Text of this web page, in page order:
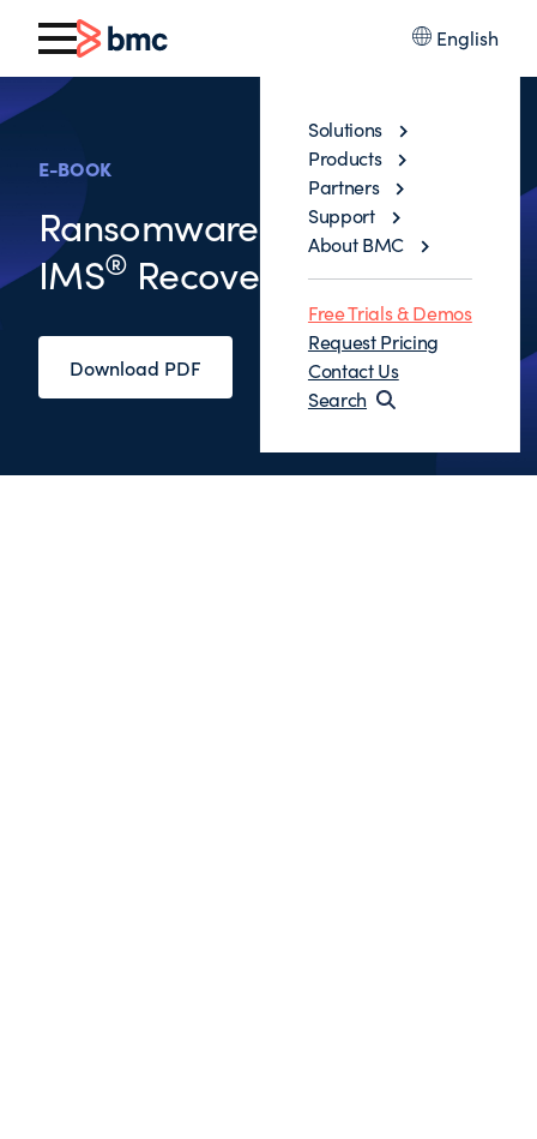
English
Solutions
Products
Partners
Support
About BMC
Free Trials & Demos
Request Pricing
Contact Us
Search
E-BOOK
Ransomware: Db2®and
IMS® Recovery’s New Day
Download PDF